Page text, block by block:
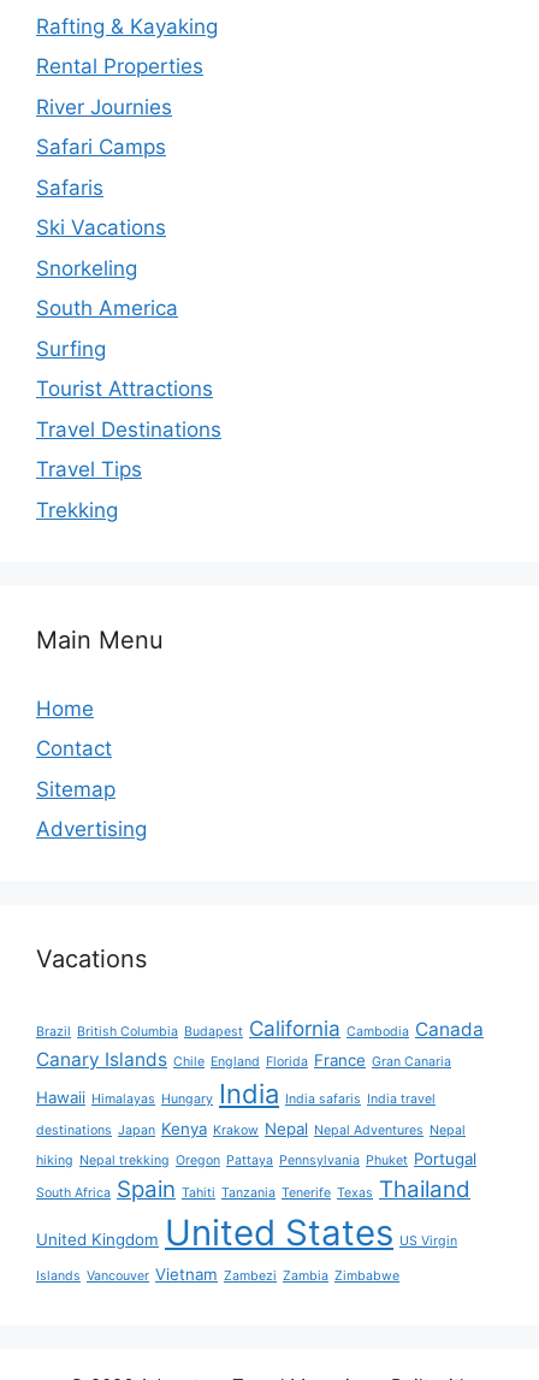
Rafting & Kayaking
Rental Properties
River Journies
Safari Camps
Safaris
Ski Vacations
Snorkeling
South America
Surfing
Tourist Attractions
Travel Destinations
Travel Tips
Trekking
Main Menu
Home
Contact
Sitemap
Advertising
Vacations
Brazil British Columbia Budapest California Cambodia Canada
Canary Islands Chile England Florida France Gran Canaria
Hawaii Himalayas Hungary India India safaris India travel
destinations Japan Kenya Krakow Nepal Nepal Adventures Nepal
hiking Nepal trekking Oregon Pattaya Pennsylvania Phuket Portugal
South Africa Spain Tahiti Tanzania Tenerife Texas Thailand
United Kingdom United States US Virgin
Islands Vancouver Vietnam Zambezi Zambia Zimbabwe